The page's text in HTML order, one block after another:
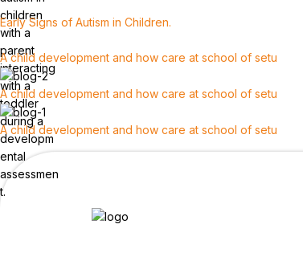
Early Signs of Autism in Children.
A child development and how care at school of setu
A child development and how care at school of setu
A child development and how care at school of setu